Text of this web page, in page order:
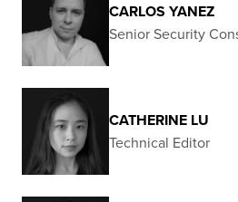
CARLOS YANEZ
Senior Security
CATHERINE LU
Technical Editor